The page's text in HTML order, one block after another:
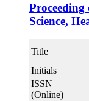
Science,
Title
Initials
ISSN
(Online)